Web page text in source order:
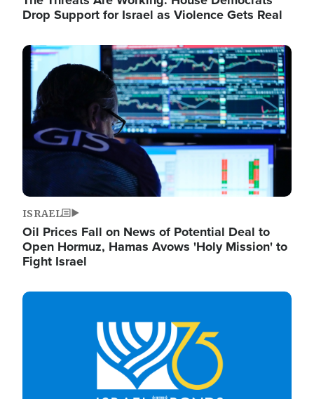
Drop Support for Israel as Violence Gets Real
Image
ISRAEL
Oil Prices Fall on News of Potential Deal to
Open Hormuz, Hamas Avows 'Holy Mission' to
Fight Israel
Image